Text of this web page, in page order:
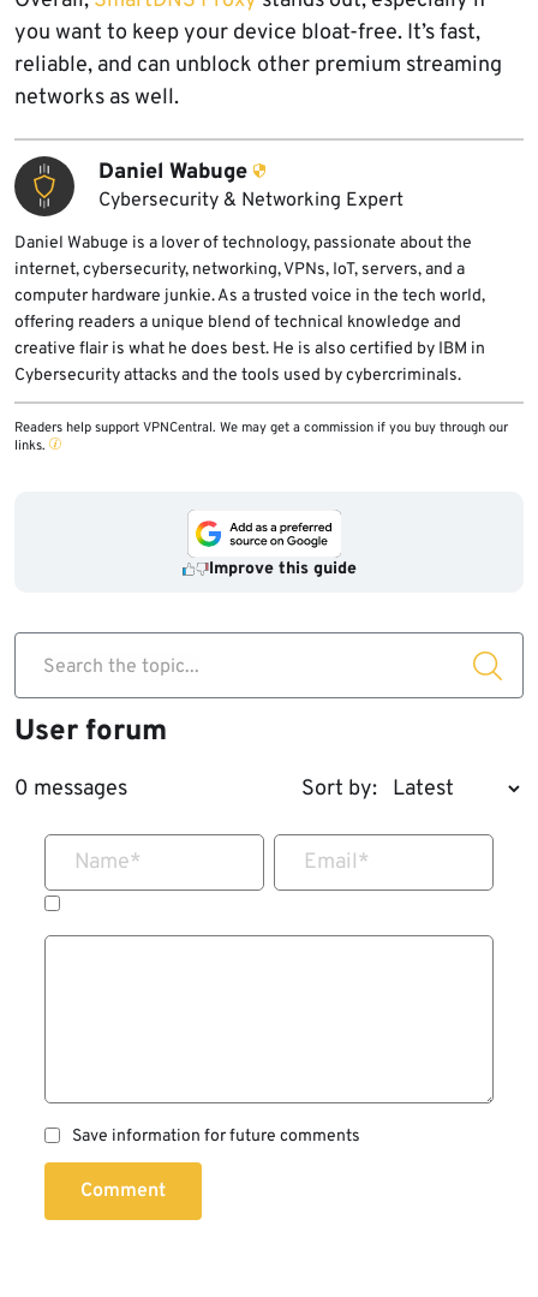
you want to keep your device bloat-free. It’s fast,
reliable, and can unblock other premium streaming
networks as well.
Daniel Wabuge
Cybersecurity & Networking Expert
Daniel Wabuge is a lover of technology, passionate about the
internet, cybersecurity, networking, VPNs, IoT, servers, and a
computer hardware junkie. As a trusted voice in the tech world,
offering readers a unique blend of technical knowledge and
creative flair is what he does best. He is also certified by IBM in
Cybersecurity attacks and the tools used by cybercriminals.
Readers help support VPNCentral. We may get a commission if you buy through our
links.
Improve this guide
Search the topic...
User forum
0 messages Sort by:
Name* Email*
Save information for future comments
Comment